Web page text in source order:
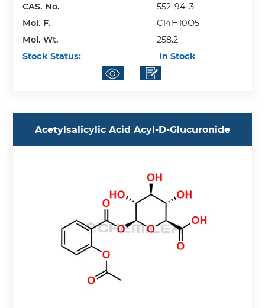
CAS. No.
552-94-3
Mol. F.
C14H10O5
Mol. Wt.
258.2
Stock Status:
In Stock
Acetylsalicylic Acid Acyl-D-Glucuronide